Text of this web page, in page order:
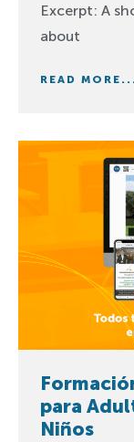
Excerpt: A
about
READ MORE...
para
Niños